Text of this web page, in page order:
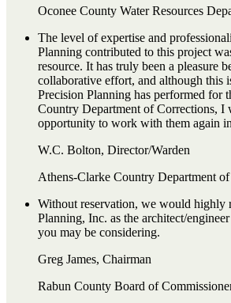
Oconee County Water Resources
The level of expertise and
Planning contributed to this project
resource. It has truly been a pleasure
collaborative effort, and although this
Precision Planning has performed for
Country Department of Corrections, I
opportunity to work with them again
W.C. Bolton, Director/Warden
Athens-Clarke Country Department
Without reservation, we would highly
Planning, Inc. as the architect/
you may be considering.
Greg James, Chairman
Rabun County Board of